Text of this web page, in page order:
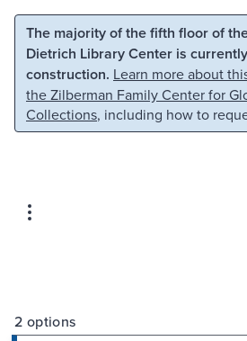
Skip to main content Skip to
The majority of the fifth floor of
Dietrich Library Center is
construction. Learn more about
the Zilberman Family Center for
Collections, including how to
2 options